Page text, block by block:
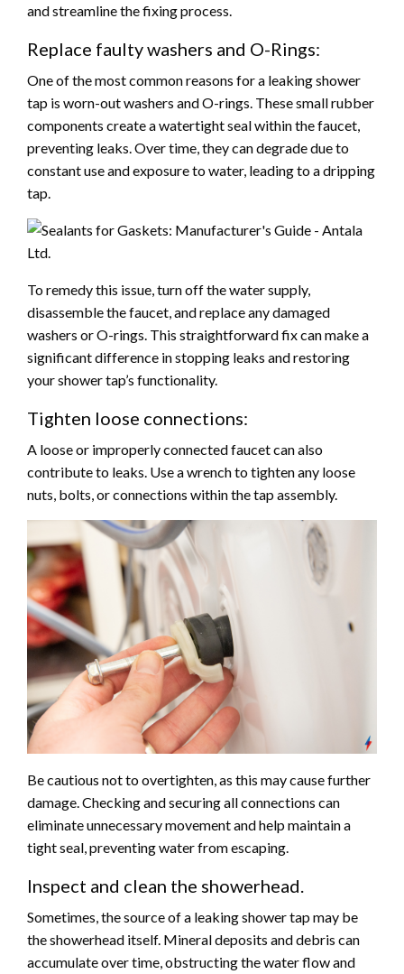
and streamline the fixing process.
Replace faulty washers and O-Rings:
One of the most common reasons for a leaking shower
tap is worn-out washers and O-rings. These small rubber
components create a watertight seal within the faucet,
preventing leaks. Over time, they can degrade due to
constant use and exposure to water, leading to a dripping
tap.
To remedy this issue, turn off the water supply,
disassemble the faucet, and replace any damaged
washers or O-rings. This straightforward fix can make a
significant difference in stopping leaks and restoring
your shower tap’s functionality.
Tighten loose connections:
A loose or improperly connected faucet can also
contribute to leaks. Use a wrench to tighten any loose
nuts, bolts, or connections within the tap assembly.
Be cautious not to overtighten, as this may cause further
damage. Checking and securing all connections can
eliminate unnecessary movement and help maintain a
tight seal, preventing water from escaping.
Inspect and clean the showerhead.
Sometimes, the source of a leaking shower tap may be
the showerhead itself. Mineral deposits and debris can
accumulate over time, obstructing the water flow and